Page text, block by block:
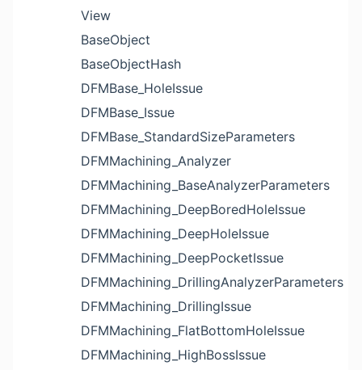
View
BaseObject
BaseObjectHash
DFMBase_HoleIssue
DFMBase_Issue
DFMBase_StandardSizeParameters
DFMMachining_Analyzer
DFMMachining_BaseAnalyzerParameters
DFMMachining_DeepBoredHoleIssue
DFMMachining_DeepHoleIssue
DFMMachining_DeepPocketIssue
DFMMachining_DrillingAnalyzerParameters
DFMMachining_DrillingIssue
DFMMachining_FlatBottomHoleIssue
DFMMachining_HighBossIssue